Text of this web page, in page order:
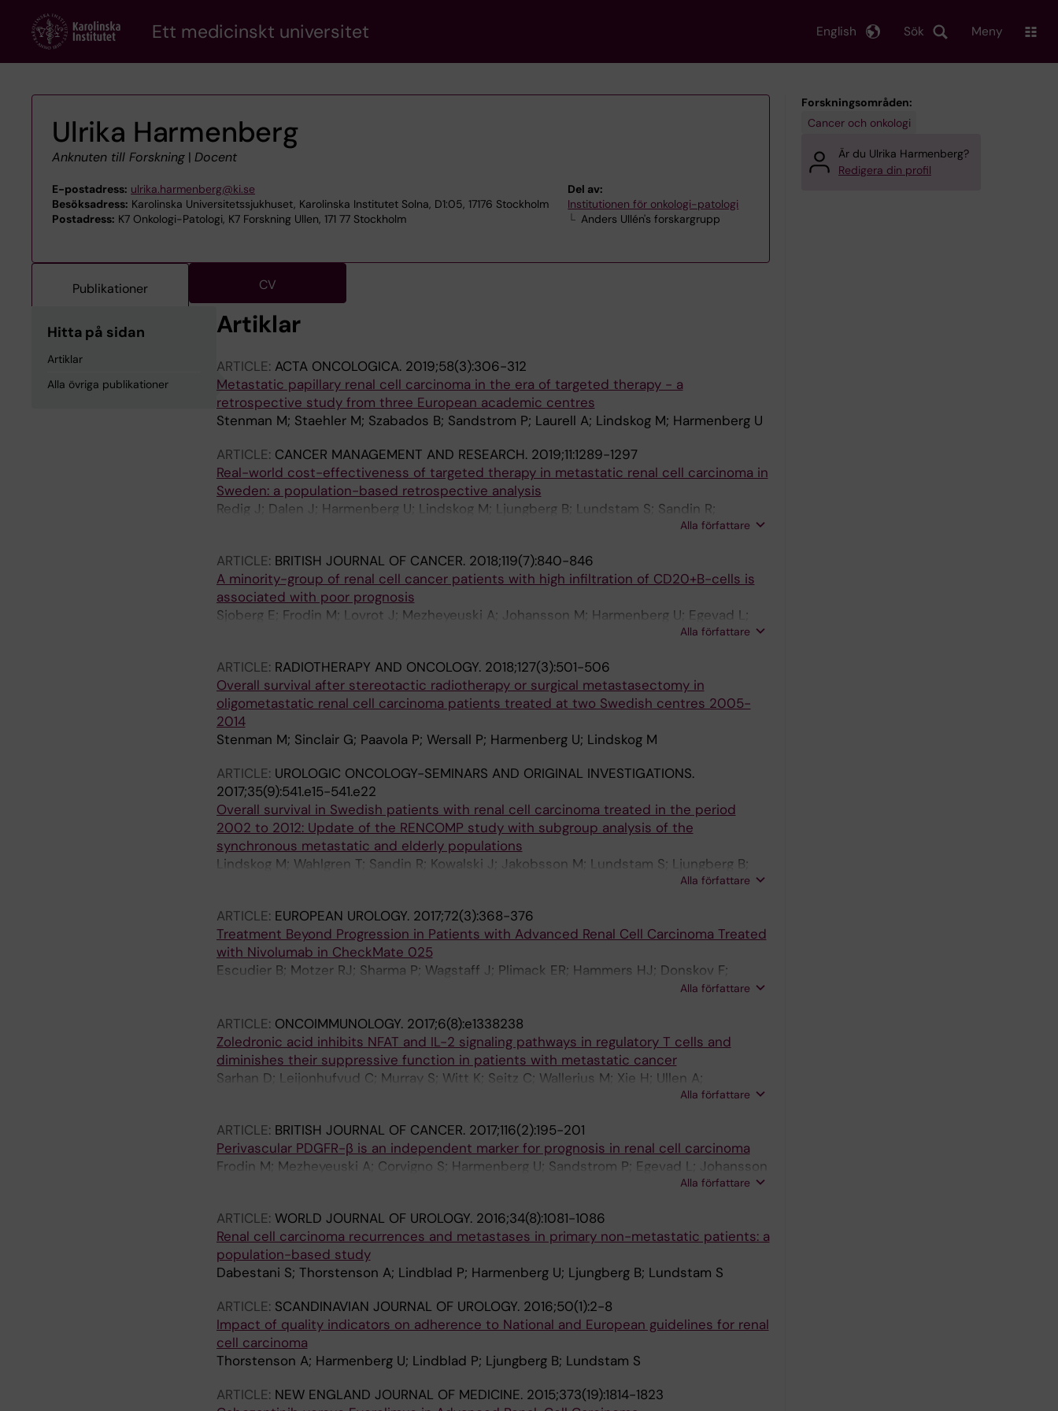
content
Ett medicinskt universitet Sök
English Meny
Ulrika Harmenberg
Anknuten till Forskning | Docent
E-postadress: ulrika.harmenberg@ki.se
Besöksadress: Karolinska Universitetssjukhuset, Karolinska Institutet Solna, D1:05, 17176 Stockholm
Postadress: K7 Onkologi-Patologi, K7 Forskning Ullen, 171 77 Stockholm
Del av:
Institutionen för onkologi-patologi
Anders Ullén's forskargrupp
Publikationer CV
Hitta på sidan
Artiklar
Alla övriga publikationer
Artiklar
ARTICLE: ACTA ONCOLOGICA. 2019;58(3):306-312
Metastatic papillary renal cell carcinoma in the era of targeted therapy - a
retrospective study from three European academic centres
Stenman M; Staehler M; Szabados B; Sandstrom P; Laurell A; Lindskog M; Harmenberg U
ARTICLE: CANCER MANAGEMENT AND RESEARCH. 2019;11:1289-1297
Real-world cost-effectiveness of targeted therapy in metastatic renal cell carcinoma in
Sweden: a population-based retrospective analysis
Redig J; Dalen J; Harmenberg U; Lindskog M; Ljungberg B; Lundstam S; Sandin R;
Alla författare
ARTICLE: BRITISH JOURNAL OF CANCER. 2018;119(7):840-846
A minority-group of renal cell cancer patients with high infiltration of CD20+B-cells is
associated with poor prognosis
Sjoberg E; Frodin M; Lovrot J; Mezheyeuski A; Johansson M; Harmenberg U; Egevad L;
Alla författare
ARTICLE: RADIOTHERAPY AND ONCOLOGY. 2018;127(3):501-506
Overall survival after stereotactic radiotherapy or surgical metastasectomy in
oligometastatic renal cell carcinoma patients treated at two Swedish centres 2005-
2014
Stenman M; Sinclair G; Paavola P; Wersall P; Harmenberg U; Lindskog M
ARTICLE: UROLOGIC ONCOLOGY-SEMINARS AND ORIGINAL INVESTIGATIONS.
2017;35(9):541.e15-541.e22
Overall survival in Swedish patients with renal cell carcinoma treated in the period
2002 to 2012: Update of the RENCOMP study with subgroup analysis of the
synchronous metastatic and elderly populations
Lindskog M; Wahlgren T; Sandin R; Kowalski J; Jakobsson M; Lundstam S; Ljungberg B;
Alla författare
ARTICLE: EUROPEAN UROLOGY. 2017;72(3):368-376
Treatment Beyond Progression in Patients with Advanced Renal Cell Carcinoma Treated
with Nivolumab in CheckMate 025
Escudier B; Motzer RJ; Sharma P; Wagstaff J; Plimack ER; Hammers HJ; Donskov F;
Gurney H; Sosman JA; Zalewski PG; Harmenberg U; McDermott DF; Choueiri TK;Alla författare
ARTICLE: ONCOIMMUNOLOGY. 2017;6(8):e1338238
Zoledronic acid inhibits NFAT and IL-2 signaling pathways in regulatory T cells and
diminishes their suppressive function in patients with metastatic cancer
Sarhan D; Leijonhufvud C; Murray S; Witt K; Seitz C; Wallerius M; Xie H; Ullen A;
Alla författare
ARTICLE: BRITISH JOURNAL OF CANCER. 2017;116(2):195-201
Perivascular PDGFR-β is an independent marker for prognosis in renal cell carcinoma
Frodin M; Mezheyeuski A; Corvigno S; Harmenberg U; Sandstrom P; Egevad L; Johansson
Alla författare
ARTICLE: WORLD JOURNAL OF UROLOGY. 2016;34(8):1081-1086
Renal cell carcinoma recurrences and metastases in primary non-metastatic patients: a
population-based study
Dabestani S; Thorstenson A; Lindblad P; Harmenberg U; Ljungberg B; Lundstam S
ARTICLE: SCANDINAVIAN JOURNAL OF UROLOGY. 2016;50(1):2-8
Impact of quality indicators on adherence to National and European guidelines for renal
cell carcinoma
Thorstenson A; Harmenberg U; Lindblad P; Ljungberg B; Lundstam S
ARTICLE: NEW ENGLAND JOURNAL OF MEDICINE. 2015;373(19):1814-1823
Forskningsområden:
Cancer och onkologi
Är du Ulrika Harmenberg?
Redigera din profil